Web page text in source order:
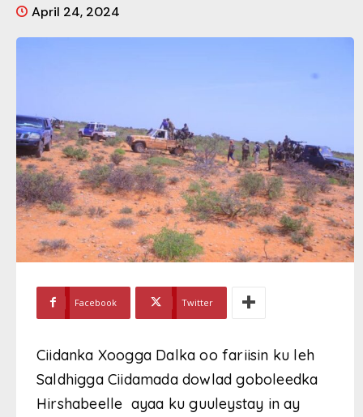
April 24, 2024
Facebook Twitter
Ciidanka Xoogga Dalka oo fariisin ku leh
Saldhigga Ciidamada dowlad goboleedka
Hirshabeelle ayaa ku guuleystay in ay